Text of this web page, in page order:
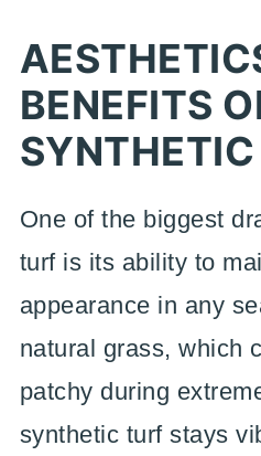
BENEFITS
SYNTHETIC
One of the biggest
turf is its ability to
appearance in any
natural grass, which
patchy during
synthetic turf stays